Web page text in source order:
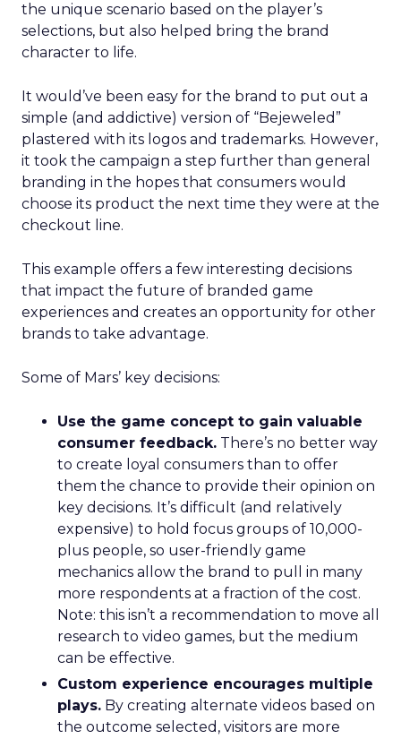
the unique scenario based on the player’s
selections, but also helped bring the brand
character to life.
It would’ve been easy for the brand to put out a
simple (and addictive) version of “Bejeweled”
plastered with its logos and trademarks. However,
it took the campaign a step further than general
branding in the hopes that consumers would
choose its product the next time they were at the
checkout line.
This example offers a few interesting decisions
that impact the future of branded game
experiences and creates an opportunity for other
brands to take advantage.
Some of Mars’ key decisions:
Use the game concept to gain valuable
consumer feedback. There’s no better way
to create loyal consumers than to offer
them the chance to provide their opinion on
key decisions. It’s difficult (and relatively
expensive) to hold focus groups of 10,000-
plus people, so user-friendly game
mechanics allow the brand to pull in many
more respondents at a fraction of the cost.
Note: this isn’t a recommendation to move all
research to video games, but the medium
can be effective.
Custom experience encourages multiple
plays. By creating alternate videos based on
the outcome selected, visitors are more